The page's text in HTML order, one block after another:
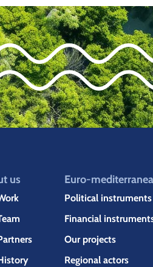
us Euro-
Political instruments
Financial
Our projects
Regional actors